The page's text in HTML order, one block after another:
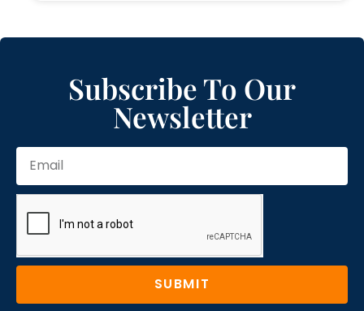
Subscribe To Our
Newsletter
SUBMIT